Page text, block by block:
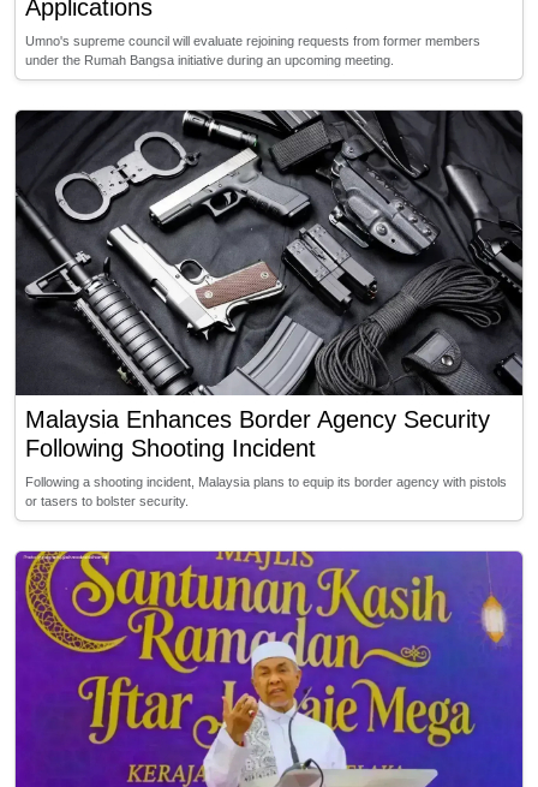
Applications
Umno's supreme council will evaluate rejoining requests from former members
under the Rumah Bangsa initiative during an upcoming meeting.
Malaysia Enhances Border Agency Security
Following Shooting Incident
Following a shooting incident, Malaysia plans to equip its border agency with pistols
or tasers to bolster security.